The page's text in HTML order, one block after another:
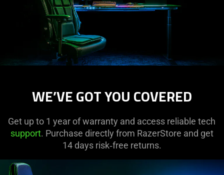
WE’VE GOT YOU COVERED
Get up to 1 year of warranty and access reliable tech
support. Purchase directly from RazerStore and get
14 days risk‑free returns.